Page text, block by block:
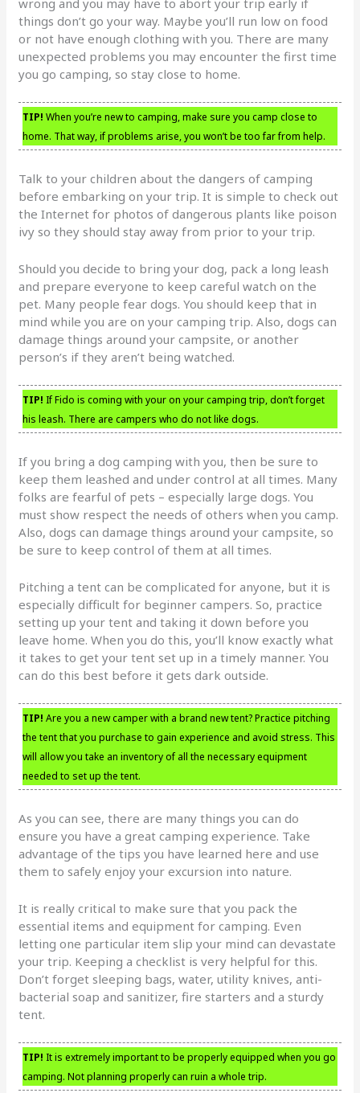
things don’t go your way. Maybe you’ll run low on food
or not have enough clothing with you. There are many
unexpected problems you may encounter the first time
you go camping, so stay close to home.
TIP! When you’re new to camping, make sure you camp close to
home. That way, if problems arise, you won’t be too far from help.
Talk to your children about the dangers of camping
before embarking on your trip. It is simple to check out
the Internet for photos of dangerous plants like poison
ivy so they should stay away from prior to your trip.
Should you decide to bring your dog, pack a long leash
and prepare everyone to keep careful watch on the
pet. Many people fear dogs. You should keep that in
mind while you are on your camping trip. Also, dogs can
damage things around your campsite, or another
person’s if they aren’t being watched.
TIP! If Fido is coming with your on your camping trip, don’t forget
his leash. There are campers who do not like dogs.
If you bring a dog camping with you, then be sure to
keep them leashed and under control at all times. Many
folks are fearful of pets – especially large dogs. You
must show respect the needs of others when you camp.
Also, dogs can damage things around your campsite, so
be sure to keep control of them at all times.
Pitching a tent can be complicated for anyone, but it is
especially difficult for beginner campers. So, practice
setting up your tent and taking it down before you
leave home. When you do this, you’ll know exactly what
it takes to get your tent set up in a timely manner. You
can do this best before it gets dark outside.
TIP! Are you a new camper with a brand new tent? Practice pitching
the tent that you purchase to gain experience and avoid stress. This
will allow you take an inventory of all the necessary equipment
needed to set up the tent.
As you can see, there are many things you can do
ensure you have a great camping experience. Take
advantage of the tips you have learned here and use
them to safely enjoy your excursion into nature.
It is really critical to make sure that you pack the
essential items and equipment for camping. Even
letting one particular item slip your mind can devastate
your trip. Keeping a checklist is very helpful for this.
Don’t forget sleeping bags, water, utility knives, anti-
bacterial soap and sanitizer, fire starters and a sturdy
tent.
TIP! It is extremely important to be properly equipped when you go
camping. Not planning properly can ruin a whole trip.